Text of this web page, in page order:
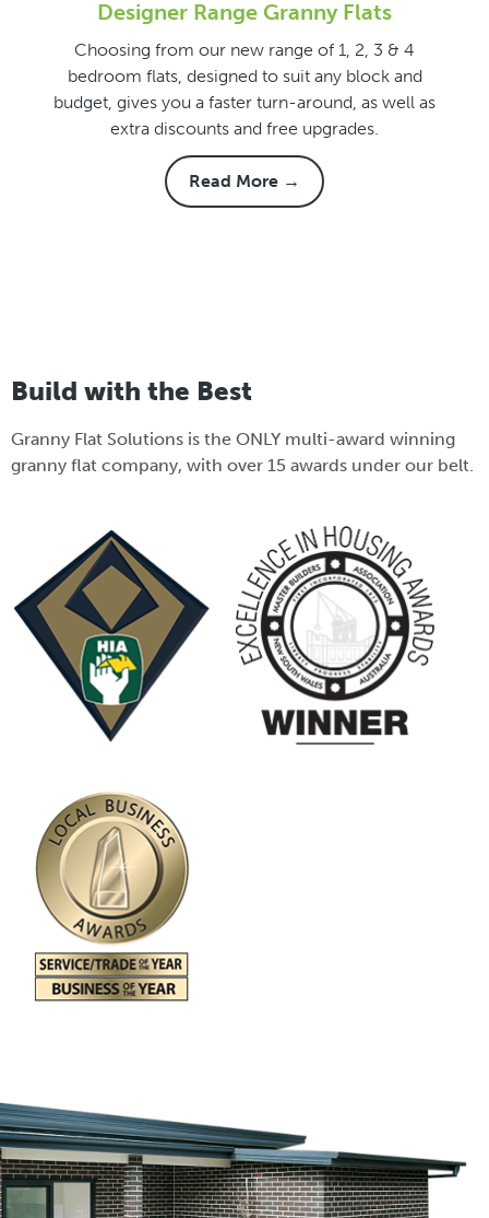
Designer Range Granny Flats
Choosing from our new range of 1, 2, 3 & 4
bedroom flats, designed to suit any block and
budget, gives you a faster turn-around, as well as
extra discounts and free upgrades.
Read More →
Build with the Best
Granny Flat Solutions is the ONLY multi-award winning
granny flat company, with over 15 awards under our belt.